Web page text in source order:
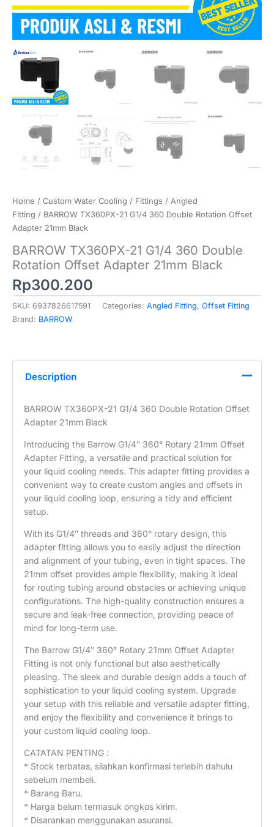
Home / Custom Water Cooling / Fittings / Angled
Fitting / BARROW TX360PX-21 G1/4 360 Double Rotation Offset
Adapter 21mm Black
BARROW TX360PX-21 G1/4 360 Double
Rotation Offset Adapter 21mm Black
Rp300.200
SKU: 6937826617591 Categories: Angled Fitting Offset Fitting
Brand: BARROW
Description
BARROW TX360PX-21 G1/4 360 Double Rotation Offset
Adapter 21mm Black
Introducing the Barrow G1/4″ 360° Rotary 21mm Offset
Adapter Fitting, a versatile and practical solution for
your liquid cooling needs. This adapter fitting provides a
convenient way to create custom angles and offsets in
your liquid cooling loop, ensuring a tidy and efficient
setup.
With its G1/4″ threads and 360° rotary design, this
adapter fitting allows you to easily adjust the direction
and alignment of your tubing, even in tight spaces. The
21mm offset provides ample flexibility, making it ideal
for routing tubing around obstacles or achieving unique
configurations. The high-quality construction ensures a
secure and leak-free connection, providing peace of
mind for long-term use.
The Barrow G1/4″ 360° Rotary 21mm Offset Adapter
Fitting is not only functional but also aesthetically
pleasing. The sleek and durable design adds a touch of
sophistication to your liquid cooling system. Upgrade
your setup with this reliable and versatile adapter fitting,
and enjoy the flexibility and convenience it brings to
your custom liquid cooling loop.
CATATAN PENTING :
* Stock terbatas, silahkan konfirmasi terlebih dahulu
sebelum membeli.
* Barang Baru.
* Harga belum termasuk ongkos kirim.
* Disarankan menggunakan asuransi.